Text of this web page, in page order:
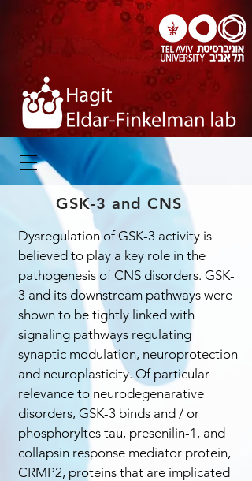
Dysregulation of GSK-3 activity is
believed to play a key role in the
pathogenesis of CNS disorders. GSK-
3 and its downstream pathways were
shown to be tightly linked with
signaling pathways regulating
synaptic modulation, neuroprotection
and neuroplasticity. Of particular
relevance to neurodegenarative
disorders, GSK-3 binds and / or
phosphoryltes tau, presenilin-1, and
collapsin response mediator protein,
CRMP2, proteins that are implicated
GSK-3 and CNS